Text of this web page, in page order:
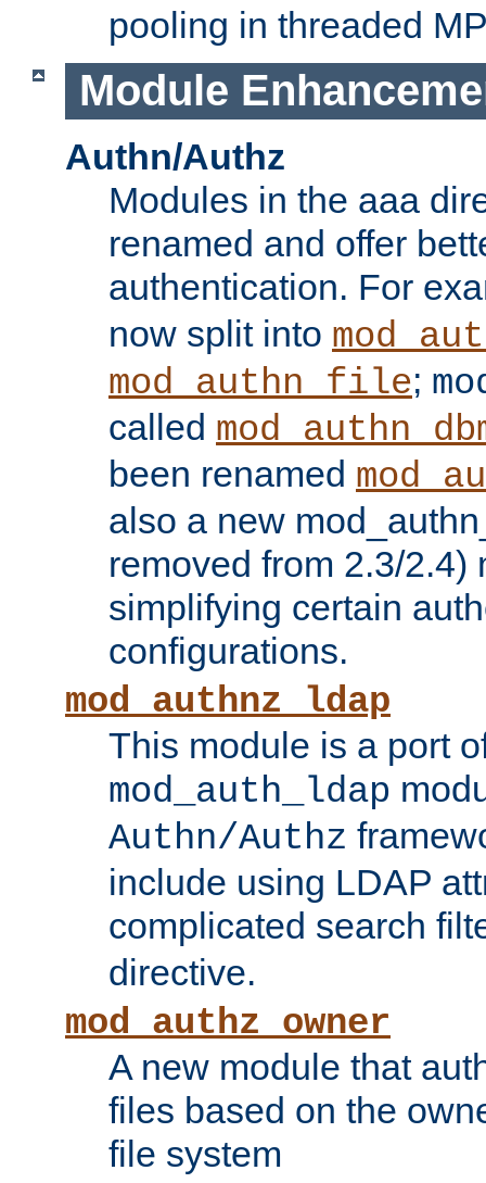
pooling in threaded
Module
Authn/Authz
Modules in the aaa
renamed and offer
authentication. For
now split into
mod_authn_file;
called
been renamed
also a new
removed from 2.3/2.4)
simplifying certain
configurations.
mod_authnz_ldap
This module is a port
mod_auth_ldap
Authn/Authz
include using LDAP
complicated search
directive.
mod_authz_owner
A new module that
files based on the
file system